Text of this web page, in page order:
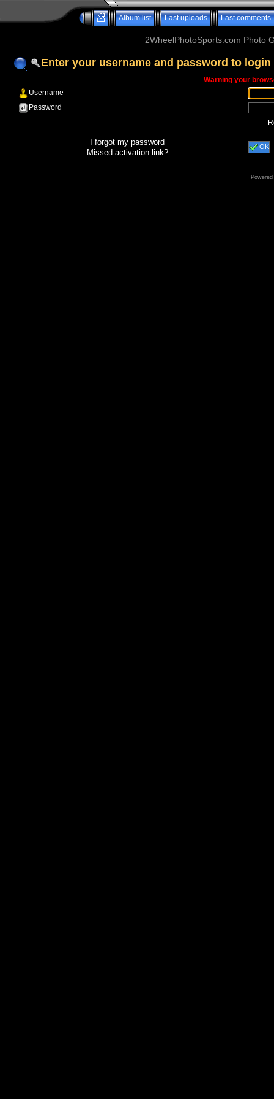
Album list Last uploads Last comments
2WheelPhotoSports.com Photo
Enter your username and password to login
Warning your
Username
Password
I forgot my password
Missed activation link?
OK